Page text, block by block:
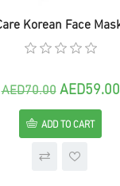
AED70.00 AED59.00
ADD TO CART